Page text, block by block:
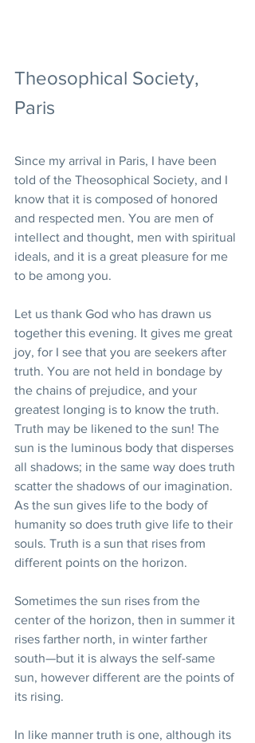
Theosophical Society,
Paris
Since my arrival in Paris, I have been
told of the Theosophical Society, and I
know that it is composed of honored
and respected men. You are men of
intellect and thought, men with spiritual
ideals, and it is a great pleasure for me
to be among you.
Let us thank God who has drawn us
together this evening. It gives me great
joy, for I see that you are seekers after
truth. You are not held in bondage by
the chains of prejudice, and your
greatest longing is to know the truth.
Truth may be likened to the sun! The
sun is the luminous body that disperses
all shadows; in the same way does truth
scatter the shadows of our imagination.
As the sun gives life to the body of
humanity so does truth give life to their
souls. Truth is a sun that rises from
different points on the horizon.
Sometimes the sun rises from the
center of the horizon, then in summer it
rises farther north, in winter farther
south—but it is always the self-same
sun, however different are the points of
its rising.
In like manner truth is one, although its